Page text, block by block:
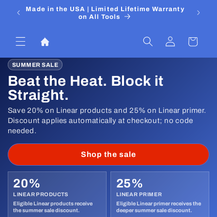
Skip to
content
Made in the USA | Limited Lifetime Warranty
on All Tools
Log
in
Cart
SUMMER SALE
Beat the Heat. Block it
Straight.
Save 20% on Linear products and 25% on Linear primer.
Discount applies automatically at checkout; no code
needed.
Shop the sale
20%
LINEAR PRODUCTS
25%
LINEAR PRIMER